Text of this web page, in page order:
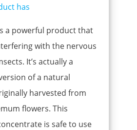
a powerful product that
with the nervous
It’s actually a
of a natural
harvested from
flowers. This
is safe to use